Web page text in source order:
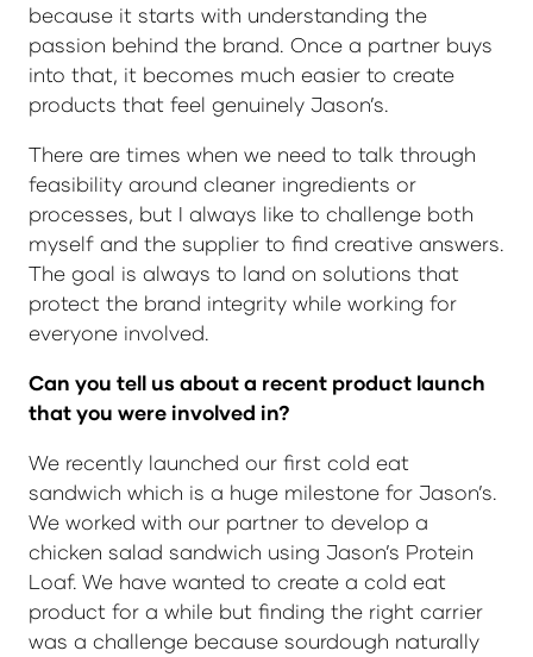
because it starts with understanding the
passion behind the brand. Once a partner buys
into that, it becomes much easier to create
products that feel genuinely Jason’s.
There are times when we need to talk through
feasibility around cleaner ingredients or
processes, but I always like to challenge both
myself and the supplier to find creative answers.
The goal is always to land on solutions that
protect the brand integrity while working for
everyone involved.
Can you tell us about a recent product launch
that you were involved in?
We recently launched our first cold eat
sandwich which is a huge milestone for Jason’s.
We worked with our partner to develop a
chicken salad sandwich using Jason’s Protein
Loaf. We have wanted to create a cold eat
product for a while but finding the right carrier
was a challenge because sourdough naturally